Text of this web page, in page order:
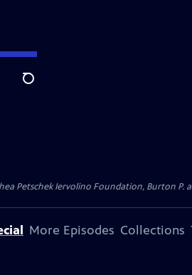
Search
Petschek Iervolino Foundation, Burton
More Episodes Collections